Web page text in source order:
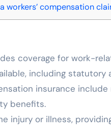
workers’ compensation
coverage for work-
including statutory
insurance
benefits.
injury or illness,